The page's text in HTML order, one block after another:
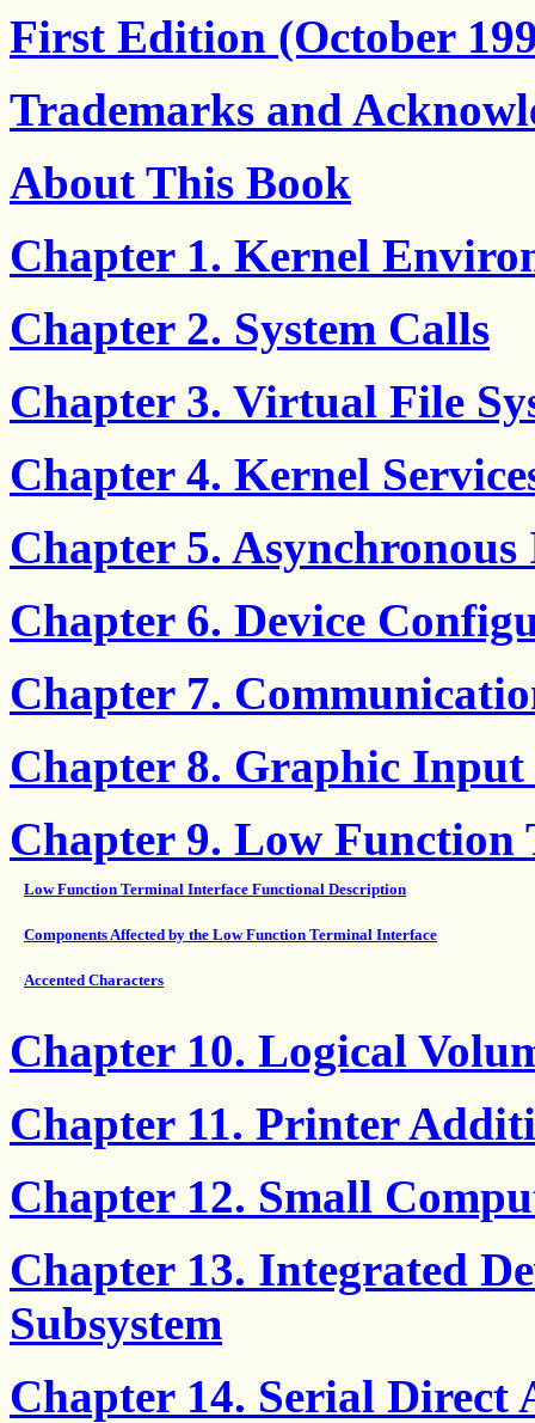
First Edition (October
Trademarks and
About This Book
Chapter 1. Kernel
Chapter 2. System Calls
Chapter 3. Virtual File
Chapter 4. Kernel
Chapter 5. Asynchronous
Chapter 6. Device
Chapter 7.
Chapter 8. Graphic Input
Chapter 9. Low Function
Low Function Terminal Interface Functional Description
Components Affected by the Low Function Terminal Interface
Accented Characters
Chapter 10. Logical
Chapter 11. Printer
Chapter 12. Small
Chapter 13. Integrated
Subsystem
Chapter 14. Serial Direct